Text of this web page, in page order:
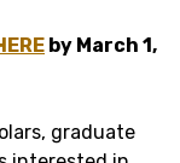
by March 1,
graduate